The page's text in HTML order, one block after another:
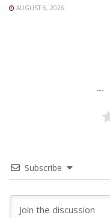
AUGUST 6, 2026
Subscribe